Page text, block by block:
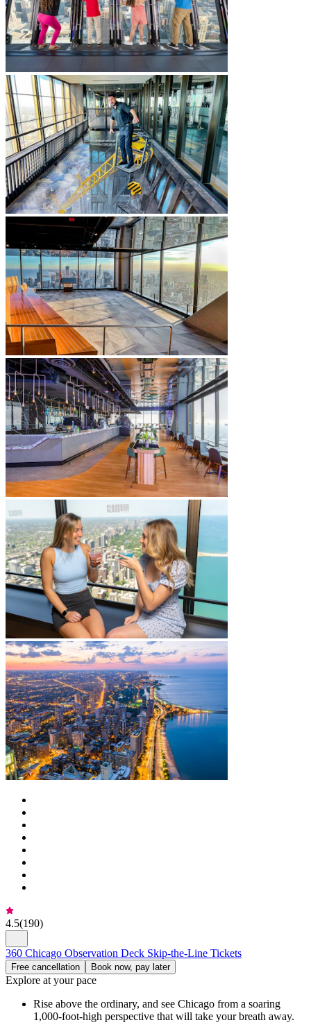
4.5(190)
360 Chicago Observation Deck Skip-the-Line Tickets
Free cancellation Book now, pay later
Explore at your pace
Rise above the ordinary, and see Chicago from a soaring
1,000-foot-high perspective that will take your breath away.